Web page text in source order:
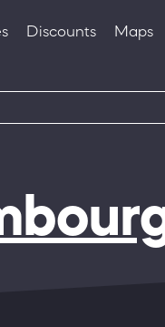
Discounts Maps